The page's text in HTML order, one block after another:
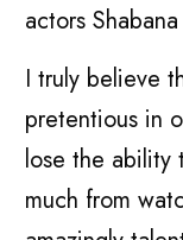
actors
I truly believe
pretentious in
lose the ability
much from